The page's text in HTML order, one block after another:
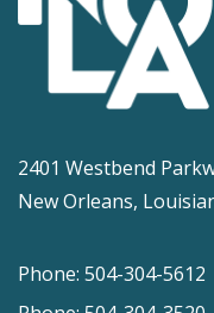
2401 Westbend
New Orleans,
Phone: 504-304-5612